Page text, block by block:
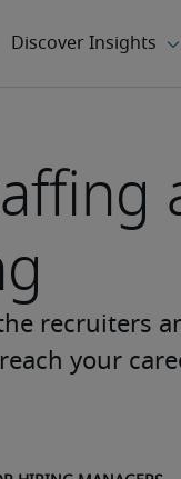
recruiters
your